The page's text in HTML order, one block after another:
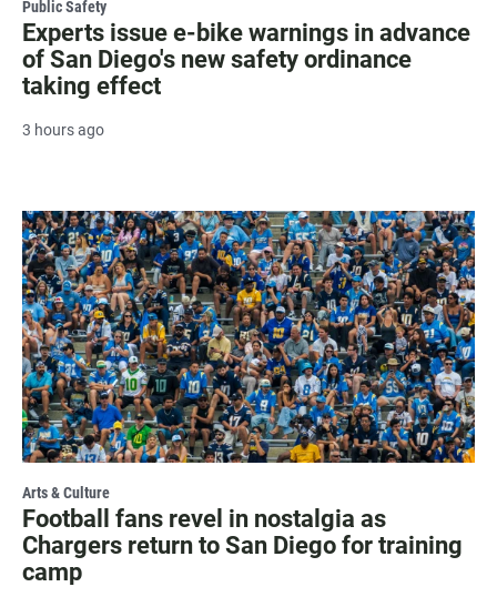
Public Safety
Experts issue e-bike warnings in advance
of San Diego's new safety ordinance
taking effect
3 hours ago
Arts & Culture
Football fans revel in nostalgia as
Chargers return to San Diego for training
camp